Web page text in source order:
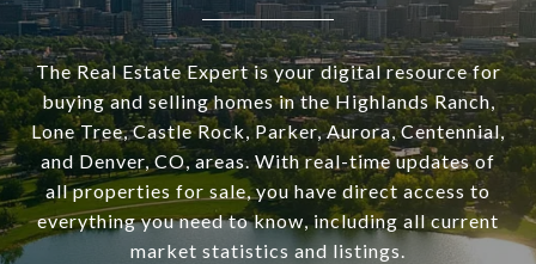
The Real Estate Expert is your digital resource for
buying and selling homes in the Highlands Ranch,
Lone Tree, Castle Rock, Parker, Aurora, Centennial,
and Denver, CO, areas. With real-time updates of
all properties for sale, you have direct access to
everything you need to know, including all current
market statistics and listings.